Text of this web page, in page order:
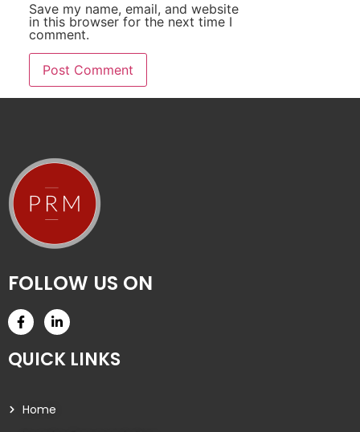
Save my name, email, and website
in this browser for the next time I
comment.
FOLLOW US ON
QUICK LINKS
Home